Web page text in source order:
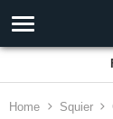
Home Squier